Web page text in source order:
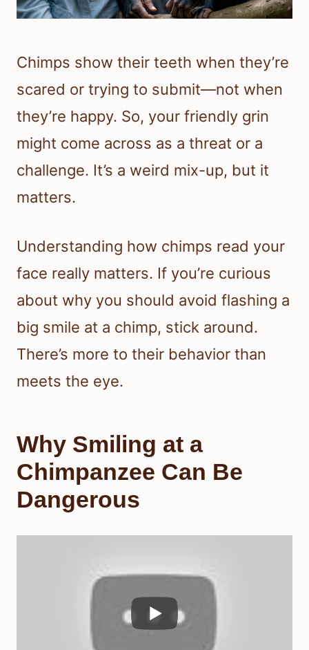
Chimps show their teeth when they’re
scared or trying to submit—not when
they’re happy. So, your friendly grin
might come across as a threat or a
challenge. It’s a weird mix-up, but it
matters.
Understanding how chimps read your
face really matters. If you’re curious
about why you should avoid flashing a
big smile at a chimp, stick around.
There’s more to their behavior than
meets the eye.
Why Smiling at a
Chimpanzee Can Be
Dangerous